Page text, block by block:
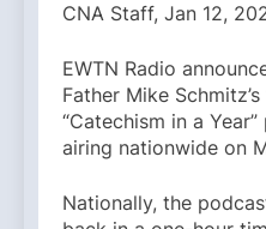
CNA Staff, Jan 12,
EWTN Radio
Father Mike
“Catechism in a
airing nationwide on
Nationally, the